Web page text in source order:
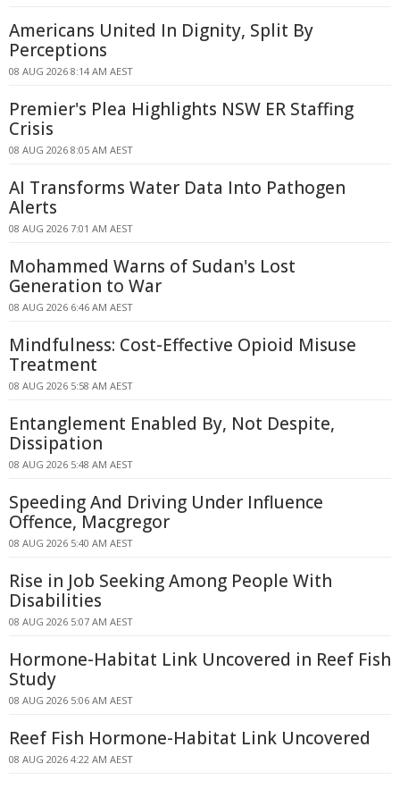
Americans United In Dignity, Split By
Perceptions
08 AUG 2026 8:14 AM AEST
Premier's Plea Highlights NSW ER Staffing
Crisis
08 AUG 2026 8:05 AM AEST
AI Transforms Water Data Into Pathogen
Alerts
08 AUG 2026 7:01 AM AEST
Mohammed Warns of Sudan's Lost
Generation to War
08 AUG 2026 6:46 AM AEST
Mindfulness: Cost-Effective Opioid Misuse
Treatment
08 AUG 2026 5:58 AM AEST
Entanglement Enabled By, Not Despite,
Dissipation
08 AUG 2026 5:48 AM AEST
Speeding And Driving Under Influence
Offence, Macgregor
08 AUG 2026 5:40 AM AEST
Rise in Job Seeking Among People With
Disabilities
08 AUG 2026 5:07 AM AEST
Hormone-Habitat Link Uncovered in Reef Fish
Study
08 AUG 2026 5:06 AM AEST
Reef Fish Hormone-Habitat Link Uncovered
08 AUG 2026 4:22 AM AEST